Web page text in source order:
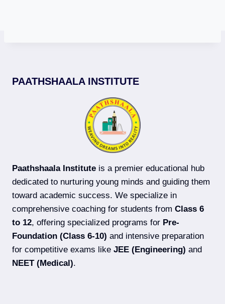
PAATHSHAALA INSTITUTE
Paathshaala Institute is a premier educational hub
dedicated to nurturing young minds and guiding them
toward academic success. We specialize in
comprehensive coaching for students from Class 6
to 12, offering specialized programs for Pre-
Foundation (Class 6-10) and intensive preparation
for competitive exams like JEE (Engineering) and
NEET (Medical).